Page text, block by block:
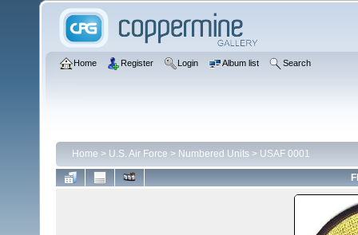
Home Register Login Album list Search
Home > U.S. Air Force > Numbered Units > USAF 0001